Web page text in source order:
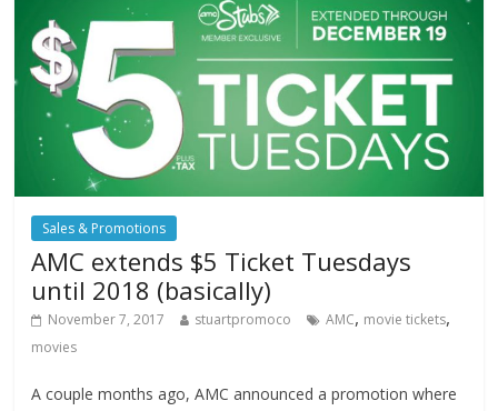
Sales & Promotions
AMC extends $5 Ticket Tuesdays
until 2018 (basically)
November 7, 2017 stuartpromoco AMC, movie tickets,
movies
A couple months ago, AMC announced a promotion where